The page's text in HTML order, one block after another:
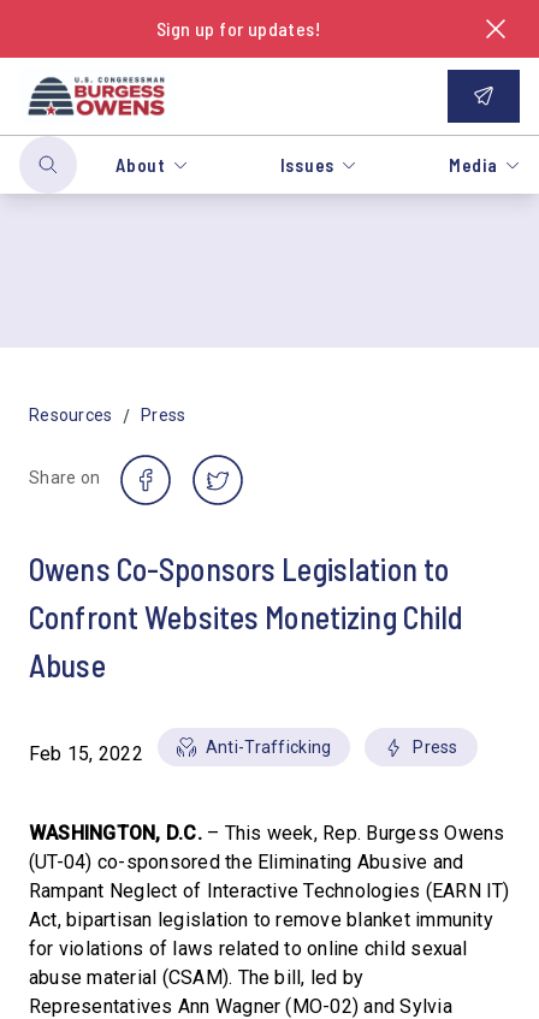
Sign up for updates!
About Issues Media
Resources / Press
Share on
Owens Co-Sponsors Legislation to
Confront Websites Monetizing Child
Abuse
Feb 15, 2022 Anti-Trafficking Press
WASHINGTON, D.C. – This week, Rep. Burgess Owens
(UT-04) co-sponsored the Eliminating Abusive and
Rampant Neglect of Interactive Technologies (EARN IT)
Act, bipartisan legislation to remove blanket immunity
for violations of laws related to online child sexual
abuse material (CSAM). The bill, led by
Representatives Ann Wagner (MO-02) and Sylvia